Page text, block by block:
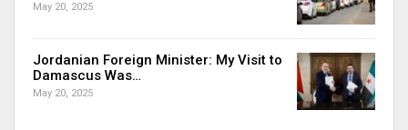
May 20, 2025
Jordanian Foreign Minister: My Visit to
Damascus Was…
May 20, 2025